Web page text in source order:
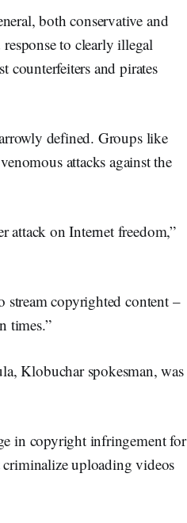
both conservative and
to clearly illegal
counterfeiters and pirates
defined. Groups like
attacks against the
attack on Internet freedom,”
stream copyrighted content –
times.”
Klobuchar spokesman, was
in copyright infringement for
uploading videos